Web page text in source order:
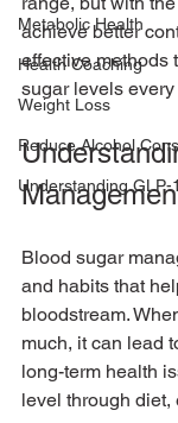
Metabolic Health
Health Coaching
Weight Loss
Reduce Alcohol
Understanding GLP-
achieve better
effective methods
sugar levels every
Blood sugar
and habits that
bloodstream.
much, it can lead
long-term health
level through diet,